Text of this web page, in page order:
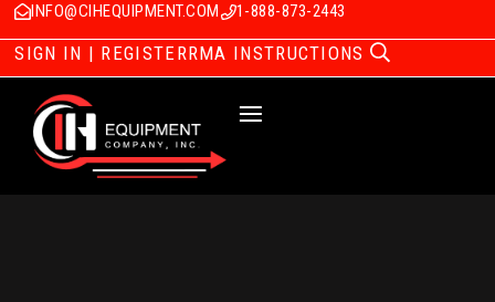
INFO@CIHEQUIPMENT.COM 1-888-873-2443
SIGN IN | REGISTERRMA INSTRUCTIONS